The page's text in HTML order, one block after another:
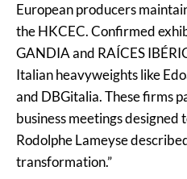
European producers
the HKCEC. Confirmed
GANDIA and RAÍCES
Italian heavyweights like
and DBGitalia. These firms
business meetings designed
Rodolphe Lameyse
transformation.”